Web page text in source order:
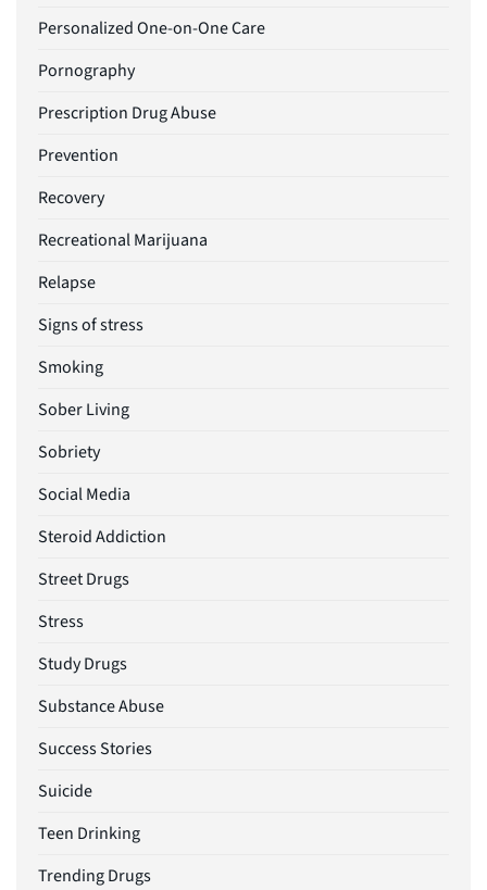
Personalized One-on-One Care
Pornography
Prescription Drug Abuse
Prevention
Recovery
Recreational Marijuana
Relapse
Signs of stress
Smoking
Sober Living
Sobriety
Social Media
Steroid Addiction
Street Drugs
Stress
Study Drugs
Substance Abuse
Success Stories
Suicide
Teen Drinking
Trending Drugs